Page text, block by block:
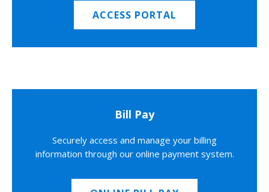
ACCESS PORTAL
Bill Pay
Securely access and manage your billing
information through our online payment system.